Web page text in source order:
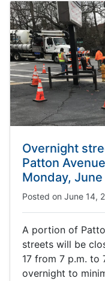
Overnight
Patton
Monday, June
Posted on June 14,
A portion of
streets will be
17 from 7 p.m. to
overnight to